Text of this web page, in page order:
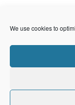
We use cookies to
Entries feed
Comments feed
Privacy